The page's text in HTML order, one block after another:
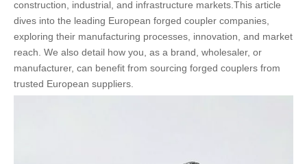
construction, industrial, and infrastructure markets.This article
dives into the leading European forged coupler companies,
exploring their manufacturing processes, innovation, and market
reach. We also detail how you, as a brand, wholesaler, or
manufacturer, can benefit from sourcing forged couplers from
trusted European suppliers.